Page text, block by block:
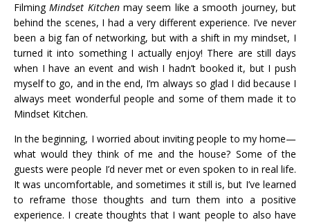
FilmingMindset Kitchenmay seem like a smooth journey, but
behind the scenes, I had a very different experience. I’ve never
been a big fan of networking, but with a shift in my mindset, I
turned it into something I actually enjoy! There are still days
when I have an event and wish I hadn’t booked it, but I push
myself to go, and in the end, I’m always so glad I did because I
always meet wonderful people and some of them made it to
Mindset Kitchen.
In the beginning, I worried about inviting people to my home—
what would they think of me and the house? Some of the
guests were people I’d never met or even spoken to in real life.
It was uncomfortable, and sometimes it still is, but I’ve learned
to reframe those thoughts and turn them into a positive
experience. I create thoughts that I want people to also have